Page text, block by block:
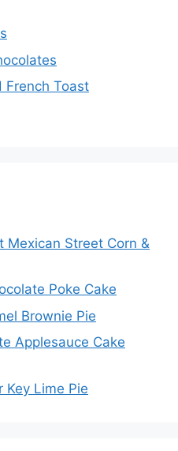
French Toast
Mexican Street Corn &
Poke Cake
Brownie Pie
Applesauce Cake
Key Lime Pie